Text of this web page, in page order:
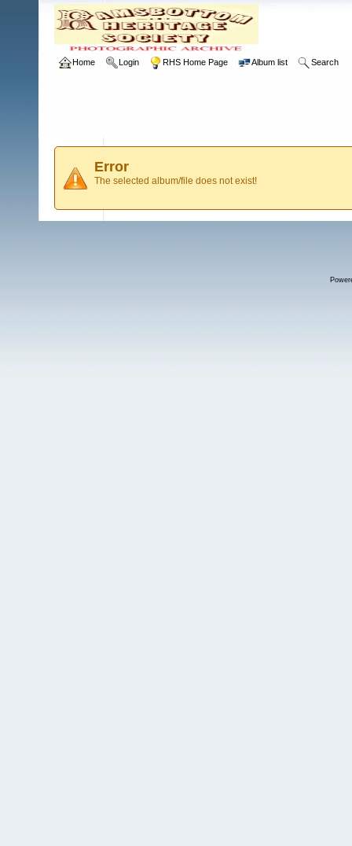
Home Login RHS Home Page Album list Search
Error
The selected album/file does not exist!